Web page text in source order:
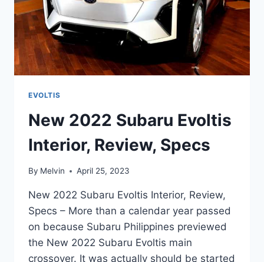
EVOLTIS
New 2022 Subaru Evoltis
Interior, Review, Specs
By Melvin April 25, 2023
New 2022 Subaru Evoltis Interior, Review,
Specs – More than a calendar year passed
on because Subaru Philippines previewed
the New 2022 Subaru Evoltis main
crossover. It was actually should be started